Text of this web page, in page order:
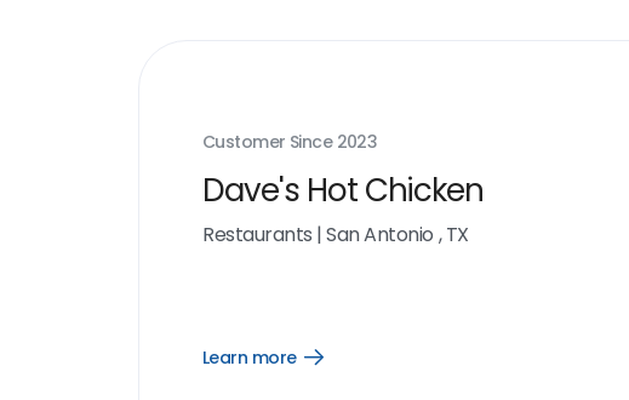
Customer Since 2023
Dave's Hot Chicken
Restaurants |San Antonio , TX
Learn more
Open